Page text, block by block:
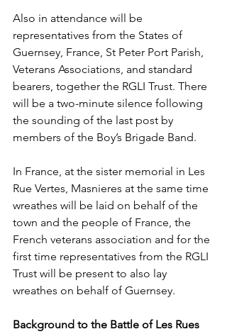
Also in attendance will be
representatives from the States of
Guernsey, France, St Peter Port Parish,
Veterans Associations, and standard
bearers, together the RGLI Trust. There
will be a two-minute silence following
the sounding of the last post by
members of the Boy’s Brigade Band.
In France, at the sister memorial in Les
Rue Vertes, Masnieres at the same time
wreathes will be laid on behalf of the
town and the people of France, the
French veterans association and for the
first time representatives from the RGLI
Trust will be present to also lay
wreathes on behalf of Guernsey.
Background to the Battle of Les Rues